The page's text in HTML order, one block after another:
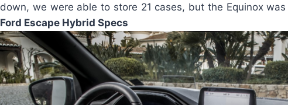
down, we were able to store 21 cases, but the Equinox
Ford Escape Hybrid Specs